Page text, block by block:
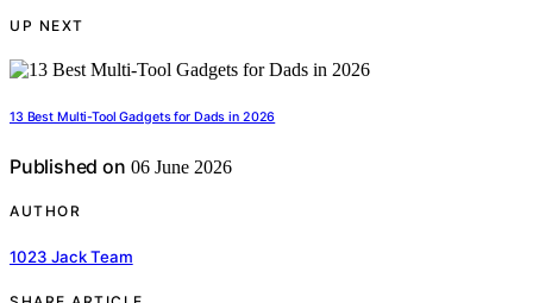
UP NEXT
13 Best Multi-Tool Gadgets for Dads in 2026
Published on 06 June 2026
AUTHOR
1023 Jack Team